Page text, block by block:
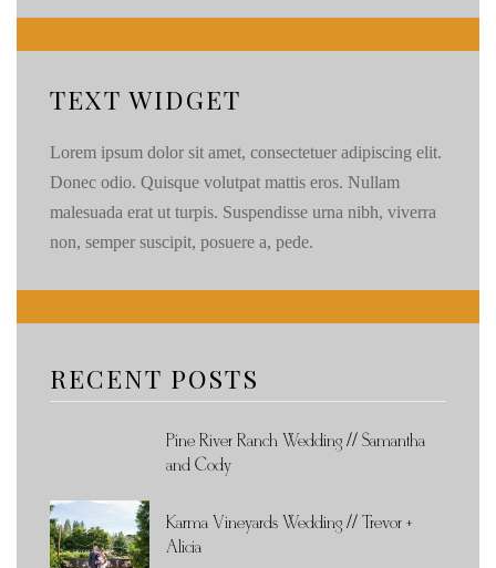
TEXT WIDGET
Lorem ipsum dolor sit amet, consectetuer adipiscing elit.
Donec odio. Quisque volutpat mattis eros. Nullam
malesuada erat ut turpis. Suspendisse urna nibh, viverra
non, semper suscipit, posuere a, pede.
RECENT POSTS
Pine River Ranch Wedding // Samantha
and Cody
Karma Vineyards Wedding // Trevor +
Alicia